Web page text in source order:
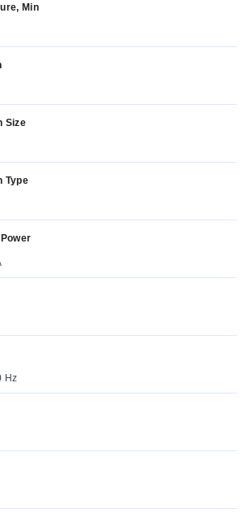
Min
Size
Type
Hz